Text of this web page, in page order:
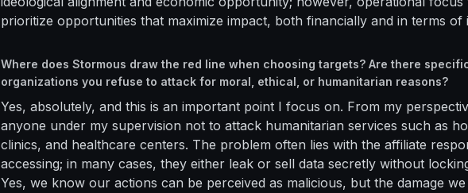
prioritize opportunities that maximize impact, both financially and in terms of
Where does Stormous draw the red line when choosing targets? Are there
organizations you refuse to attack for moral, ethical, or humanitarian reasons?
Yes, absolutely, and this is an important point I focus on. From my
anyone under my supervision not to attack humanitarian services such as
clinics, and healthcare centers. The problem often lies with the affiliate
accessing; in many cases, they either leak or sell data secretly without
Yes, we know our actions can be perceived as malicious, but the damage